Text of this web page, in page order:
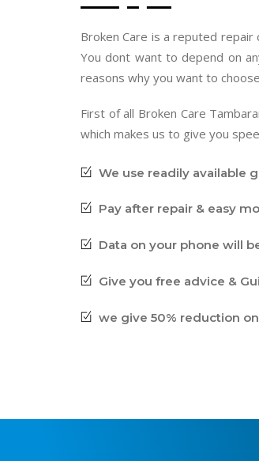
Broken Care is a reputed
You dont want to depend on
reasons why you want to
First of all Broken Care
which makes us to give you
We use readily available
Pay after repair & easy
Data on your phone will
Give you free advice &
we give 50% reduction